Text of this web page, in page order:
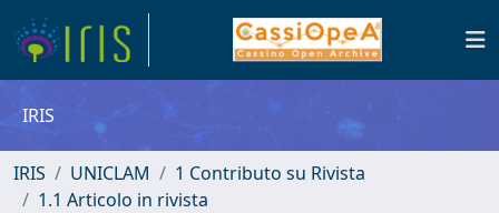
IRIS
IRIS UNICLAM
1 Contributo su Rivista
1.1 Articolo in rivista